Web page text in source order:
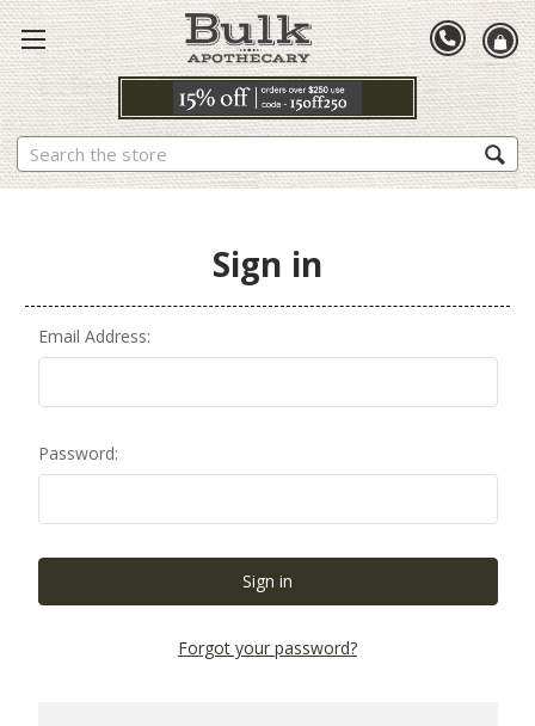
Search
Sign in
Email Address:
Password:
Forgot your password?